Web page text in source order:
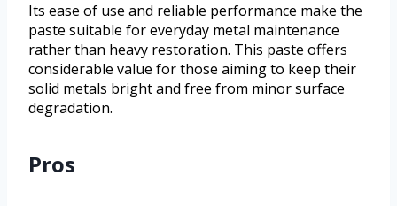
Its ease of use and reliable performance make the
paste suitable for everyday metal maintenance
rather than heavy restoration. This paste offers
considerable value for those aiming to keep their
solid metals bright and free from minor surface
degradation.
Pros